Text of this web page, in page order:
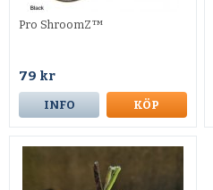
Pro ShroomZ™
79 kr
INFO KÖP